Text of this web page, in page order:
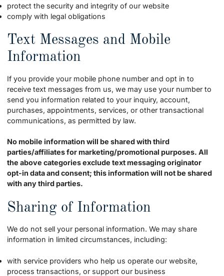
protect the security and integrity of our website
comply with legal obligations
Text Messages and Mobile
Information
If you provide your mobile phone number and opt in to
receive text messages from us, we may use your number to
send you information related to your inquiry, account,
purchases, appointments, services, or other transactional
communications, as permitted by law.
No mobile information will be shared with third
parties/affiliates for marketing/promotional purposes. All
the above categories exclude text messaging originator
opt-in data and consent; this information will not be shared
with any third parties.
Sharing of Information
We do not sell your personal information. We may share
information in limited circumstances, including:
with service providers who help us operate our website,
process transactions, or support our business